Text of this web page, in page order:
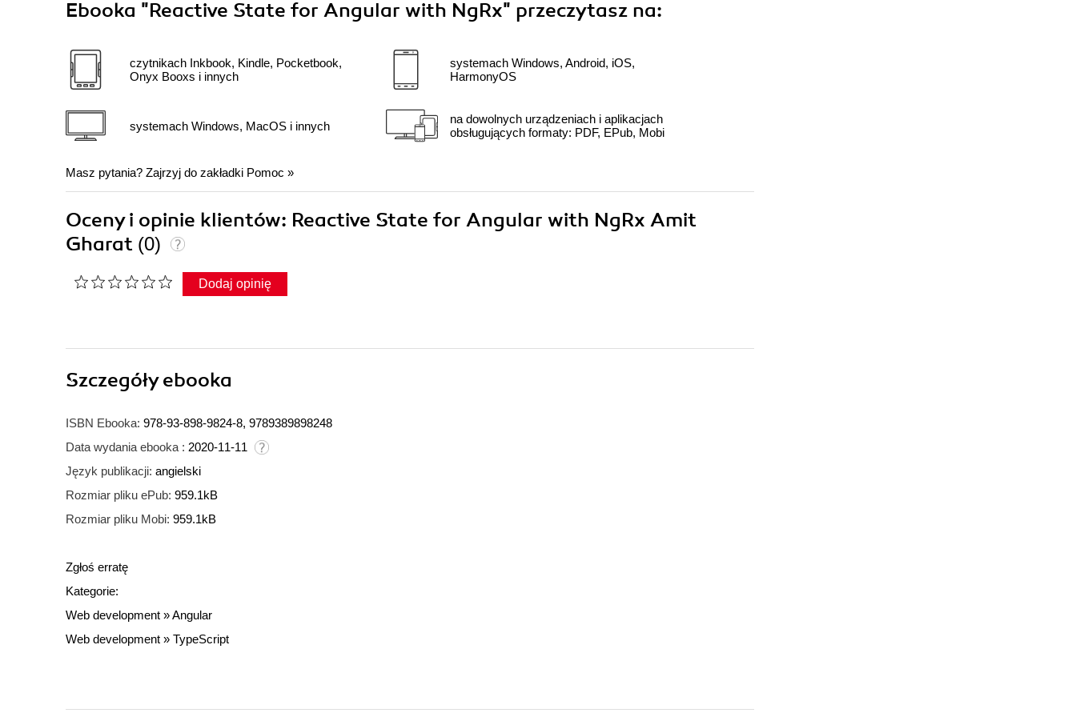
Ebooka "Reactive State for Angular with NgRx" przeczytasz na:
czytnikach Inkbook, Kindle, Pocketbook,
Onyx Booxs i innych
systemach Windows, MacOS i innych
systemach Windows, Android, iOS,
HarmonyOS
na dowolnych urządzeniach i aplikacjach
obsługujących formaty: PDF, EPub, Mobi
Masz pytania? Zajrzyj do zakładki Pomoc »
Oceny i opinie klientów: Reactive State for Angular with NgRx Amit
Gharat (0)
Dodaj opinię
Szczegółyebooka
ISBN Ebooka: 978-93-898-9824-8, 9789389898248
Data wydania ebooka : 2020-11-11
Język publikacji: angielski
Rozmiar pliku ePub: 959.1kB
Rozmiar pliku Mobi: 959.1kB
Zgłoś erratę
Kategorie:
Web development »Angular
Web development » TypeScript